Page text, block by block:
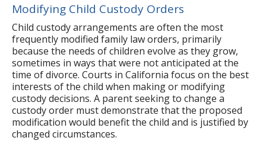
Modifying Child Custody Orders
Child custody arrangements are often the most
frequently modified family law orders, primarily
because the needs of children evolve as they grow,
sometimes in ways that were not anticipated at the
time of divorce. Courts in California focus on the best
interests of the child when making or modifying
custody decisions. A parent seeking to change a
custody order must demonstrate that the proposed
modification would benefit the child and is justified by
changed circumstances.